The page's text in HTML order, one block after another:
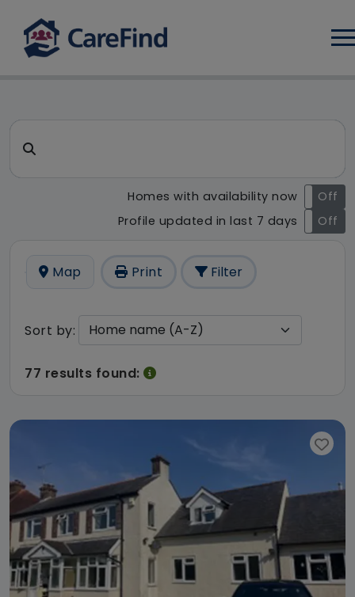
CareFind search result - 77
Search for a care home or home care
Homes with availability now
On
Off
Profile updated in last 7 days
On Off
Map Print Filter
Sort by:
77 results found: